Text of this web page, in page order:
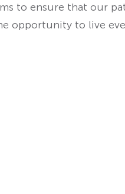
to ensure that our
opportunity to live